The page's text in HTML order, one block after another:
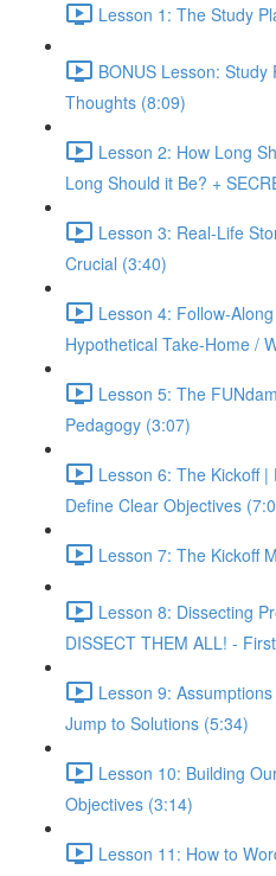
Lesson 1: The Study
BONUS Lesson:
Thoughts (8:09)
Lesson 2: How Long
Long Should it Be? +
Lesson 3: Real-Life
Crucial (3:40)
Lesson 4: Follow-
Hypothetical Take-Home /
Lesson 5: The
Pedagogy (3:07)
Lesson 6: The Kickoff
Define Clear Objectives
Lesson 7: The Kickoff
Lesson 8: Dissecting
DISSECT THEM ALL! -
Lesson 9:
Jump to Solutions (5:34)
Lesson 10: Building
Objectives (3:14)
Lesson 11: How to